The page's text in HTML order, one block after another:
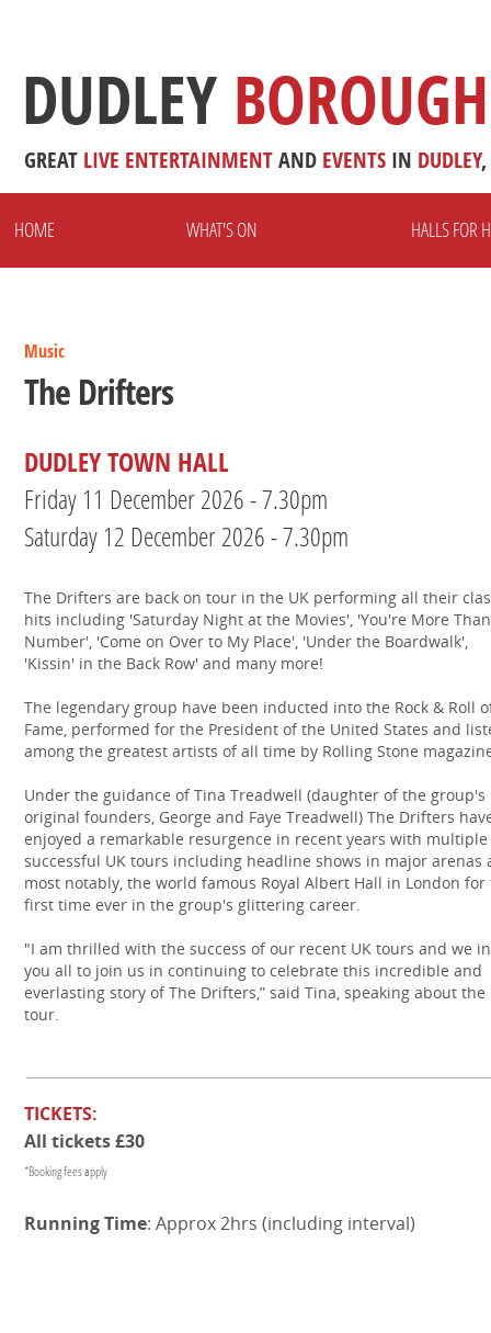
DUDLEY
GREAT LIVE ENTERTAINMENTAND EVENTS IN DUDLEY,
HOME WHAT'S ON HALLS FOR
Music
The Drifters
DUDLEY TOWN HALL
Friday 11 December 2026 - 7.30pm
Saturday 12 December 2026 - 7.30pm
The Drifters are back on tour in the UK performing all their
hits including 'Saturday Night at the Movies', 'You're More
Number', 'Come on Over to My Place', 'Under the Boardwalk',
'Kissin' in the Back Row' and many more!
The legendary group have been inducted into the Rock & Roll
Fame, performed for the President of the United States and
among the greatest artists of all time by Rolling Stone
Under the guidance of Tina Treadwell (daughter of the group's
original founders, George and Faye Treadwell) The Drifters
enjoyed a remarkable resurgence in recent years with multiple
successful UK tours including headline shows in major arenas
most notably, the world famous Royal Albert Hall in London for
first time ever in the group's glittering career.
"I am thrilled with the success of our recent UK tours and we
you all to join us in continuing to celebrate this incredible and
everlasting story of The Drifters,” said Tina, speaking about the
tour.
TICKETS:
All tickets £30
*Booking fees apply
Running Time: Approx 2hrs (including interval)